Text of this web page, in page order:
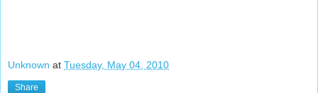
Unknown at Tuesday, May 04, 2010
Share